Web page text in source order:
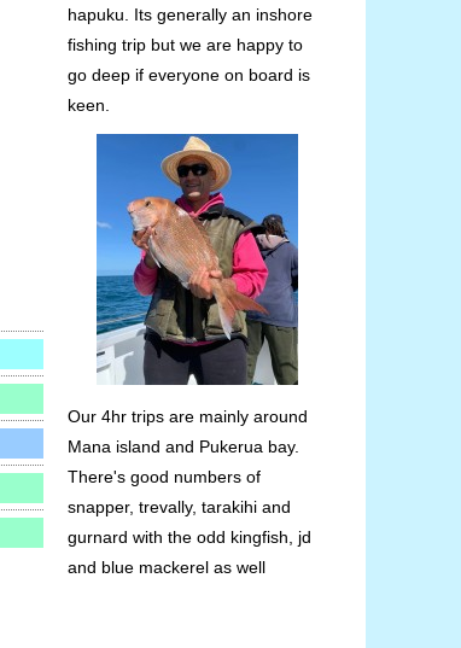
hapuku. Its generally an inshore
fishing trip but we are happy to
go deep if everyone on board is
keen.
Our 4hr trips are mainly around
Mana island and Pukerua bay.
There's good numbers of
snapper, trevally, tarakihi and
gurnard with the odd kingfish, jd
and blue mackerel as well